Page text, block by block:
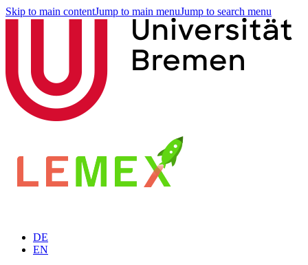
Skip to main contentJump to main menuJump to search menu
DE
EN